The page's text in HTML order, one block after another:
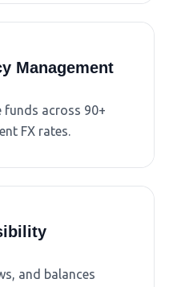
Management
funds across 90+
FX rates.
and balances